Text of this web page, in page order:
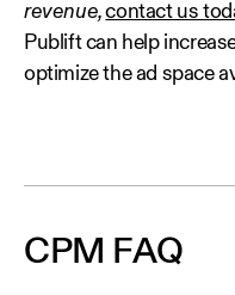
revenue,contact us
Publift can help
optimize the ad space
CPM FAQ